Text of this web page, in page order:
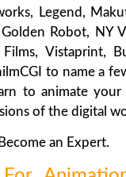
Legend,
Robot, NY
Vistaprint,
to name a
to animate your
of the digital
an Expert.